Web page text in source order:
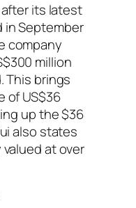
its latest
in September
company
million
This brings
of US$36
up the $36
also states
at over